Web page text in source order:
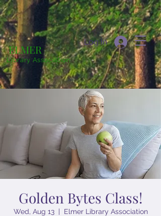
ELMER
Library Association
Log In
Golden Bytes Class!
Wed, Aug 13
  |
Elmer Library Association